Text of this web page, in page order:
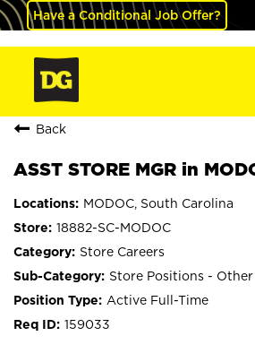
Have a Conditional Job Offer?
Back
ASST STORE MGR in
MODOC, South Carolina
18882-SC-MODOC
Store Careers
Store Positions - Other
Active Full-Time
159033